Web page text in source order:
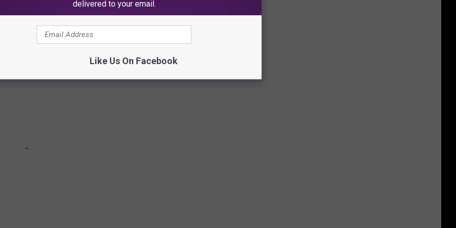
delivered to your email.
Like Us On Facebook